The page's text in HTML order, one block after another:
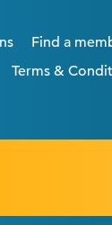
Find a
Terms &